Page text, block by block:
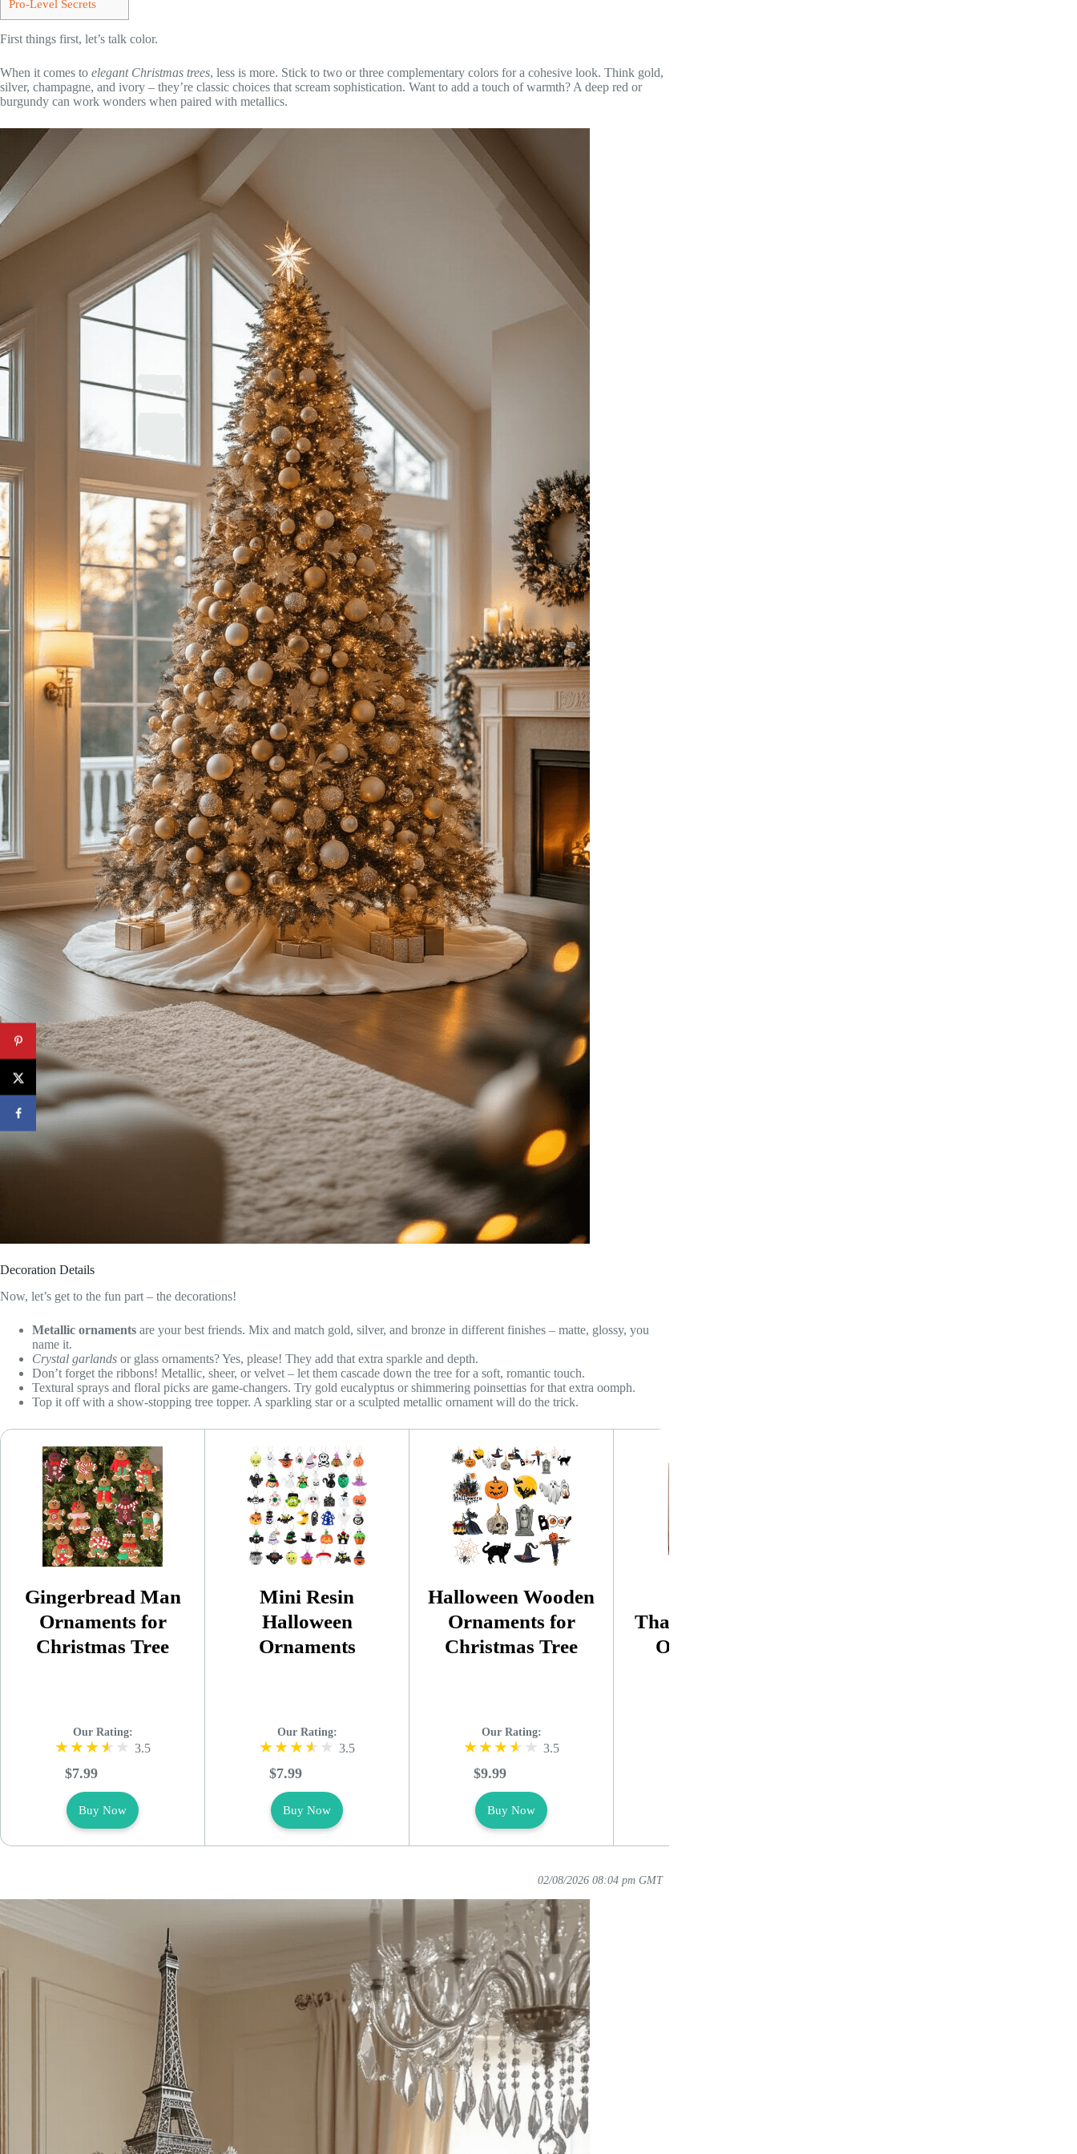
Pro-Level Secrets
First things first, let’s talk color.
When it comes to elegant Christmas trees, less is more. Stick to two or three complementary colors for a cohesive look. Think gold,
silver, champagne, and ivory – they’re classic choices that scream sophistication. Want to add a touch of warmth? A deep red or
burgundy can work wonders when paired with metallics.
Decoration Details
Now, let’s get to the fun part – the decorations!
Metallic ornaments are your best friends. Mix and match gold, silver, and bronze in different finishes – matte, glossy, you
name it.
Crystal garlands or glass ornaments? Yes, please! They add that extra sparkle and depth.
Don’t forget the ribbons! Metallic, sheer, or velvet – let them cascade down the tree for a soft, romantic touch.
Textural sprays and floral picks are game-changers. Try gold eucalyptus or shimmering poinsettias for that extra oomph.
Top it off with a show-stopping tree topper. A sparkling star or a sculpted metallic ornament will do the trick.
Gingerbread Man
Ornaments for
Christmas Tree
Mini Resin
Halloween
Ornaments
Halloween Wooden
Ornaments for
Christmas Tree
Thanksgiving Tree
Ornament Set
Our Rating:
3.5
Our Rating:
3.5
Our Rating:
3.5
$7.99 $7.99 $9.99
Buy Now Buy Now Buy Now
02/08/2026 08:04 pm GMT